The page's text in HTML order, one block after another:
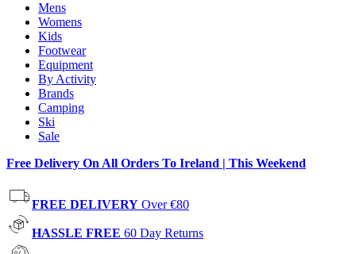
Mens
Womens
Kids
Footwear
Equipment
By Activity
Brands
Camping
Ski
Sale
Free Delivery On All Orders To Ireland | This Weekend
FREE DELIVERY Over €80
HASSLE FREE 60 Day Returns